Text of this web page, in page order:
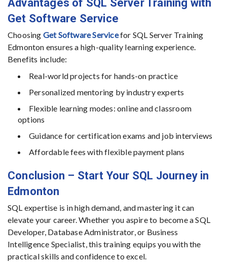
Advantages of SQL Server Training with
Get Software Service
Choosing Get Software Servicefor SQL Server Training
Edmonton ensures a high-quality learning experience.
Benefits include:
Real-world projects for hands-on practice
Personalized mentoring by industry experts
Flexible learning modes: online and classroom
options
Guidance for certification exams and job interviews
Affordable fees with flexible payment plans
Conclusion – Start Your SQL Journey in
Edmonton
SQL expertise is in high demand, and mastering it can
elevate your career. Whether you aspire to become a SQL
Developer, Database Administrator, or Business
Intelligence Specialist, this training equips you with the
practical skills and confidence to excel.